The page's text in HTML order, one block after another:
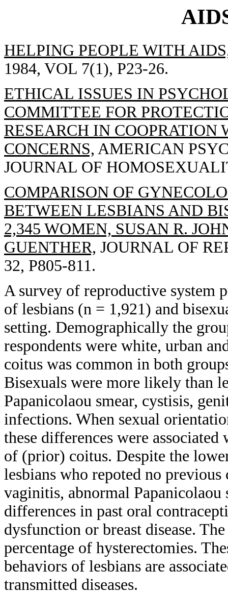
HELPING PEOPLE WITH
1984, VOL 7(1), P23-26.
ETHICAL ISSUES IN
COMMITTEE FOR
RESEARCH IN
CONCERNS, AMERICAN
JOURNAL OF
COMPARISON OF
BETWEEN LESBIANS AND
2,345 WOMEN, SUSAN R.
GUENTHER, JOURNAL OF
32, P805-811.
A survey of reproductive system
of lesbians (n = 1,921) and
setting. Demographically the
respondents were white, urban
coitus was common in both
Bisexuals were more likely than
Papanicolaou smear, cystisis,
infections. When sexual
these differences were
of (prior) coitus. Despite the
lesbians who repoted no
vaginitis, abnormal Papanicolaou
differences in past oral
dysfunction or breast disease.
percentage of hysterectomies.
behaviors of lesbians are
transmitted diseases.